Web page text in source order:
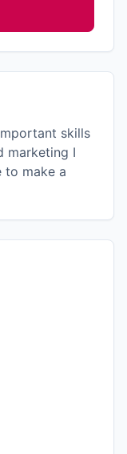
skills
marketing I
to make a